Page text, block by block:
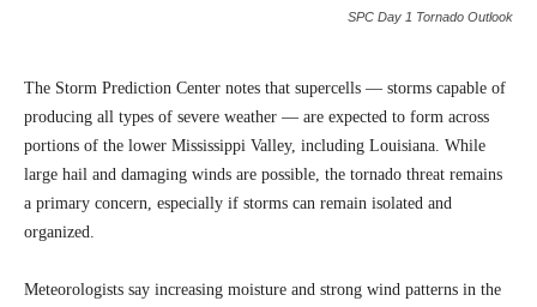
SPC Day 1 Tornado Outlook
The Storm Prediction Center notes that supercells — storms capable of
producing all types of severe weather — are expected to form across
portions of the lower Mississippi Valley, including Louisiana. While
large hail and damaging winds are possible, the tornado threat remains
a primary concern, especially if storms can remain isolated and
organized.
Meteorologists say increasing moisture and strong wind patterns in the